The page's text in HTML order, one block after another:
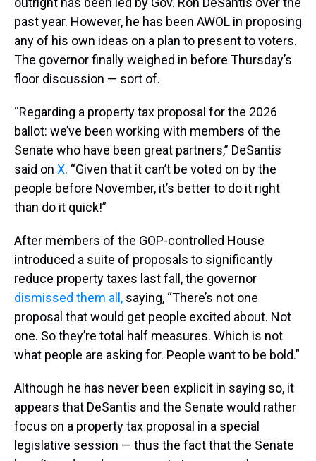
past year. However, he has been AWOL in proposing
any of his own ideas on a plan to present to voters.
The governor finally weighed in before Thursday’s
floor discussion — sort of.
“Regarding a property tax proposal for the 2026
ballot: we’ve been working with members of the
Senate who have been great partners,” DeSantis
said on X. “Given that it can’t be voted on by the
people before November, it’s better to do it right
than do it quick!”
After members of the GOP-controlled House
introduced a suite of proposals to significantly
reduce property taxes last fall, the governor
dismissed them all, saying, “There’s not one
proposal that would get people excited about. Not
one. So they’re total half measures. Which is not
what people are asking for. People want to be bold.”
Although he has never been explicit in saying so, it
appears that DeSantis and the Senate would rather
focus on a property tax proposal in a special
legislative session — thus the fact that the Senate